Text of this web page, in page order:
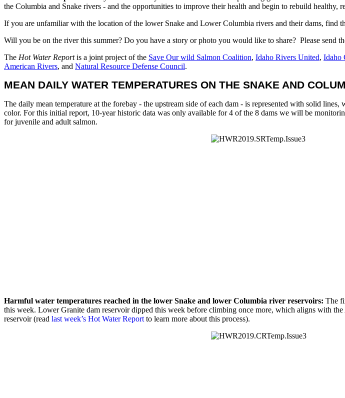
the Columbia and Snake rivers - and the opportunities to improve their health and begin to rebuild
If you are unfamiliar with the location of the lower Snake and Lower Columbia rivers and their dams, find
Will you be on the river this summer? Do you have a story or photo you would like to share? Please send
The Hot Water Reportis a joint project of the Save Our wild Salmon Coalition, Idaho Rivers United, Idaho
American Rivers, and Natural Resource Defense Council.
MEAN DAILY WATER TEMPERATURES ON THE SNAKE AND
The daily mean temperature at the forebay - the upstream side of each dam - is represented with solid
color. For this initial report, 10-year historic data was only available for 4 of the 8 dams we will be
for juvenile and adult salmon.
Harmful water temperatures reached in the lower Snake and lower Columbia river reservoirs: The
this week. Lower Granite dam reservoir dipped this week before climbing once more, which aligns with
reservoir (read last week’s Hot Water Report to learn more about this process).